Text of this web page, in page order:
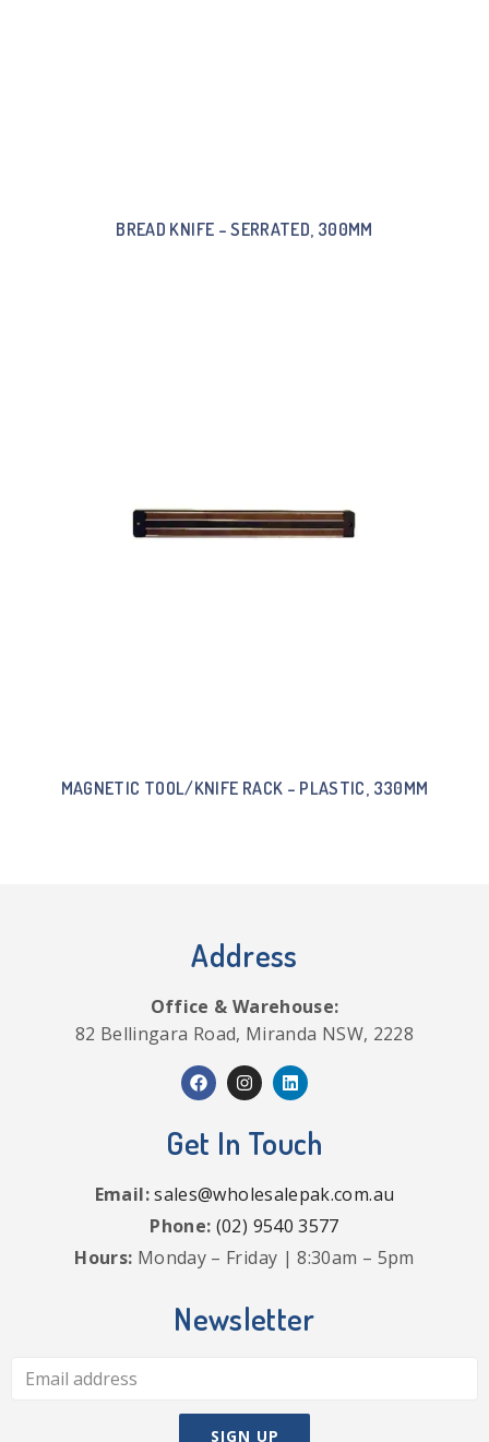
BREAD KNIFE – SERRATED, 300MM
MAGNETIC TOOL/KNIFE RACK – PLASTIC, 330MM
Address
Office & Warehouse:
82 Bellingara Road, Miranda NSW, 2228
Get In Touch
Email:sales@wholesalepak.com.au
Phone: (02) 9540 3577
Hours: Monday – Friday | 8:30am – 5pm
Newsletter